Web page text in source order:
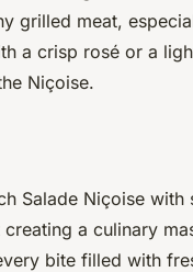
grilled meat,
a crisp rosé or a
Niçoise.
Salade Niçoise with
creating a culinary
bite filled with